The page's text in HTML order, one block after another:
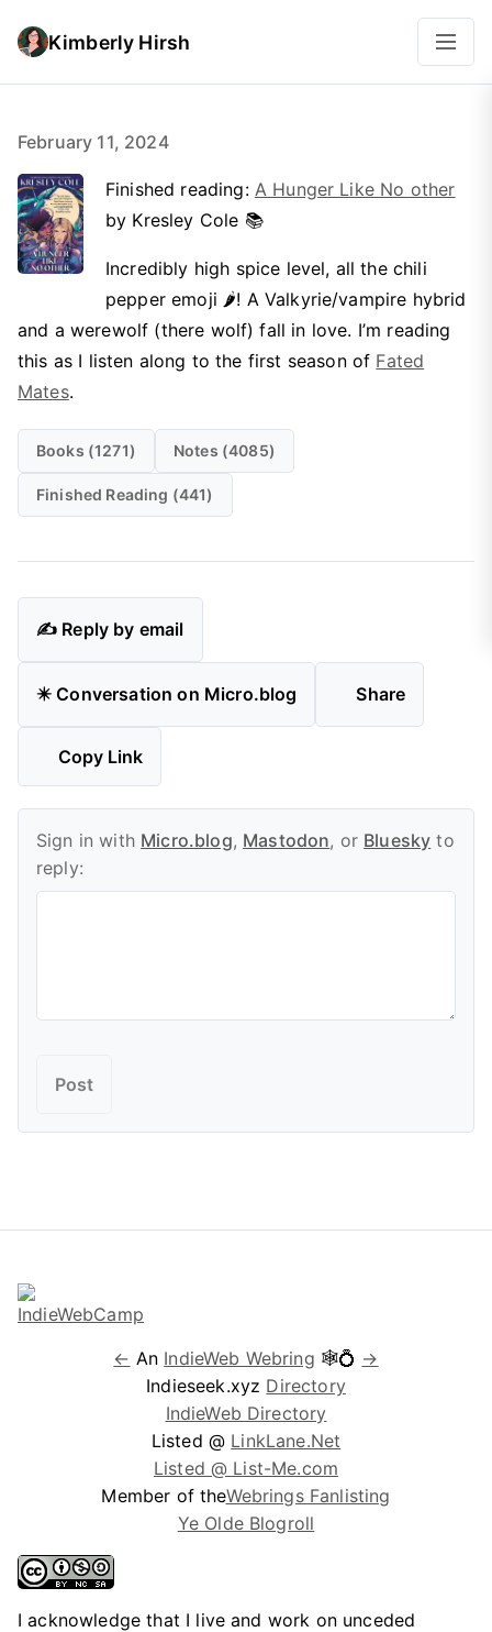
Kimberly Hirsh
February 11, 2024
Finished reading: A Hunger Like No other
by Kresley Cole 📚
Incredibly high spice level, all the chili
pepper emoji 🌶️! A Valkyrie/vampire hybrid
and a werewolf (there wolf) fall in love. I’m reading
this as I listen along to the first season of Fated
Mates.
Books (1271) Notes (4085)
Finished Reading (441)
✍️ Reply by email
✴️ Conversation on Micro.blog Share
Copy Link
Sign in with Micro.blog, Mastodon, or Bluesky to
reply:
← An IndieWeb Webring 🕸💍 →
Indieseek.xyz Directory
IndieWeb Directory
Listed @ LinkLane.Net
Listed @ List-Me.com
Member of theWebrings Fanlisting
Ye Olde Blogroll
I acknowledge that I live and work on unceded